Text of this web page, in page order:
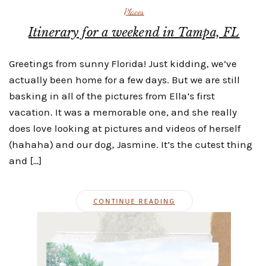
Places
Itinerary for a weekend in Tampa, FL
Greetings from sunny Florida! Just kidding, we’ve
actually been home for a few days. But we are still
basking in all of the pictures from Ella’s first
vacation. It was a memorable one, and she really
does love looking at pictures and videos of herself
(hahaha) and our dog, Jasmine. It’s the cutest thing
and […]
CONTINUE READING